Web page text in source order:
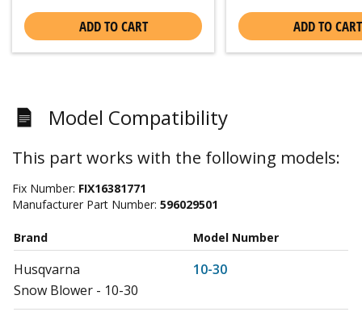
ADD TO CART ADD TO CART
Model Compatibility
This part works with the following models:
Fix Number: FIX16381771
Manufacturer Part Number: 596029501
Brand Model Number
Husqvarna
10-30
Snow Blower - 10-30